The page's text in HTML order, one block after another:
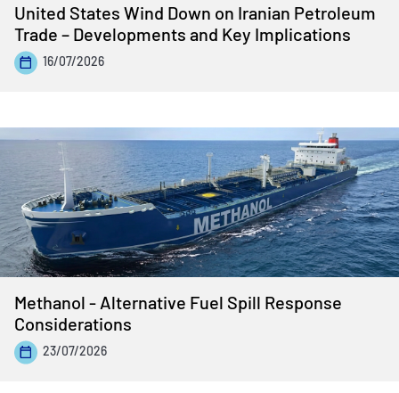
United States Wind Down on Iranian Petroleum
Trade – Developments and Key Implications
16/07/2026
Methanol - Alternative Fuel Spill Response
Considerations
23/07/2026